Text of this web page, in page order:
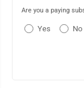
Are you a paying
Yes No